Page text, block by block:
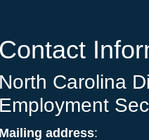
Contact
North Carolina
Employment
Mailing address: